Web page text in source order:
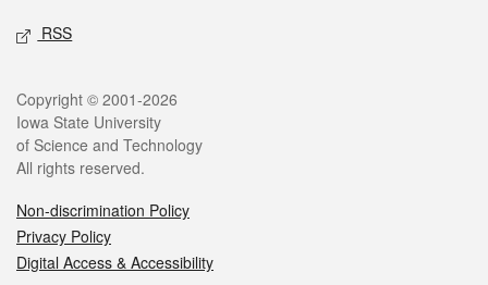
RSS
Copyright © 2001-2026
Iowa State University
of Science and Technology
All rights reserved.
Non-discrimination Policy
Privacy Policy
Digital Access & Accessibility